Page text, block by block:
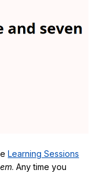
Learning Sessions
. Any time you